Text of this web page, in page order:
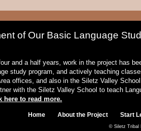
of Our Basic Language
and a half years, work in the project has
study program, and actively teaching
offices, and also in the Siletz Valley
with the Siletz Valley School to teach
here to read more.
Home About the Project Start
© Siletz Tribal